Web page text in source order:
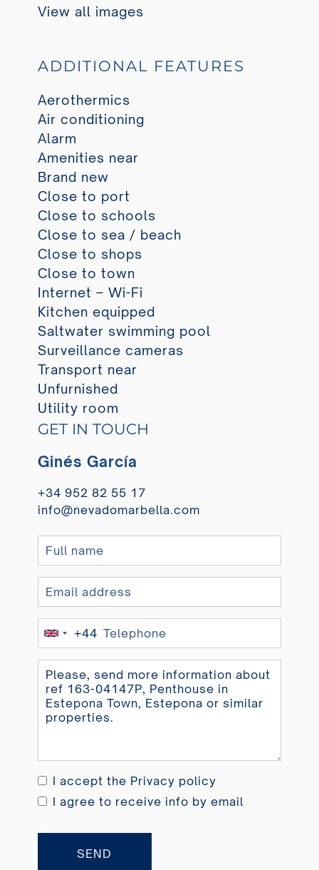
View all images
ADDITIONAL FEATURES
Aerothermics
Air conditioning
Alarm
Amenities near
Brand new
Close to port
Close to schools
Close to sea / beach
Close to shops
Close to town
Internet – Wi-Fi
Kitchen equipped
Saltwater swimming pool
Surveillance cameras
Transport near
Unfurnished
Utility room
GET IN TOUCH
Ginés García
+34 952 82 55 17
info@nevadomarbella.com
United
+44
+44
I accept the Privacy policy
I agree to receive info by email
SEND